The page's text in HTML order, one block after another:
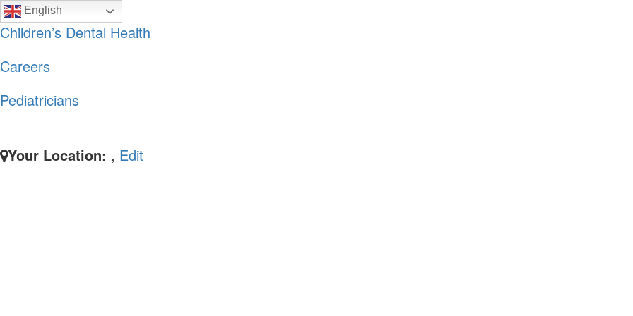
Skip
to
navigation
Skip
to
content
English
Children’s Dental Health
Careers
Pediatricians
Your Location: , Edit